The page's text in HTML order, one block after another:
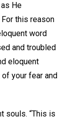
He
this reason
word
and troubled
eloquent
your fear and
souls. “This is